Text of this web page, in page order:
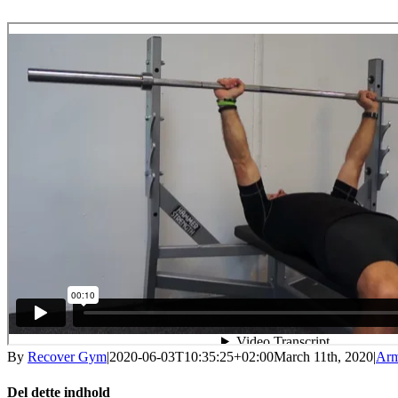
By Recover Gym|2020-06-03T10:35:25+02:00March 11th, 2020|
Del dette indhold